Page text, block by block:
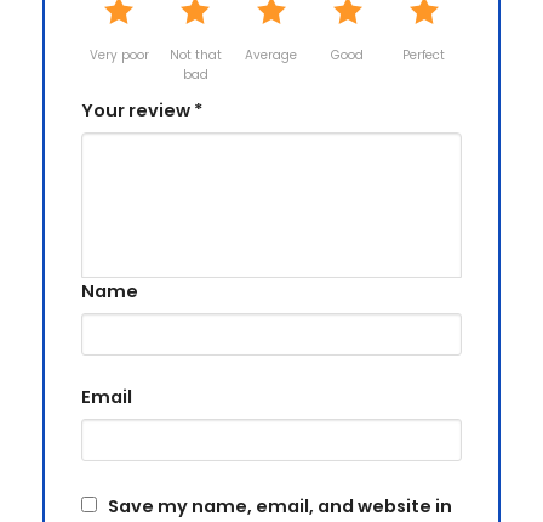
Very poor
Not that
bad
Average Good Perfect
Your review *
Name
Email
Save my name, email, and website in